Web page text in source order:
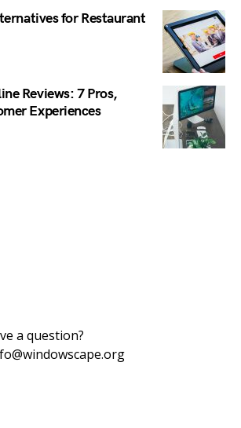
for Restaurant
Reviews: 7 Pros,
Experiences
a question?